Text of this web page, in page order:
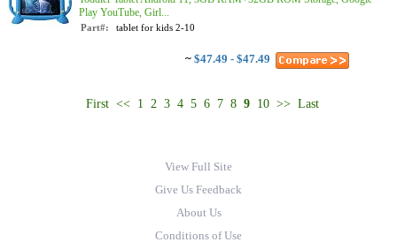
Play YouTube, Girl...
Part#: tablet for kids 2-10
~ $47.49 - $47.49
First << 1 2 3 4 5 6 7 8 9 10 >> Last
View Full Site
Give Us Feedback
About Us
Conditions of Use